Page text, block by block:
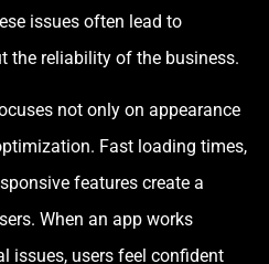
issues often lead to
the reliability of the business.
not only on appearance
Fast loading times,
features create a
When an app works
issues, users feel confident